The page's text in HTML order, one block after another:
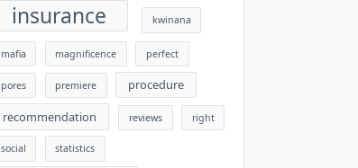
insurance kwinana
mafia magnificence perfect
pores premiere
procedure
recommendation
reviews right
social statistics